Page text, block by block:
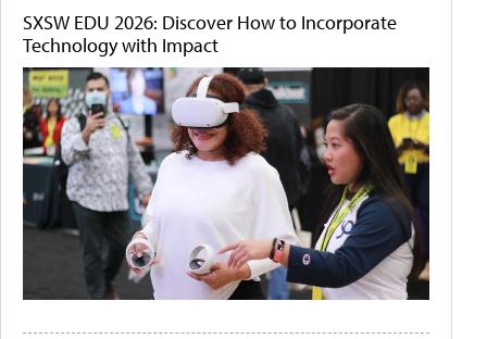
SXSW EDU 2026: Discover How to Incorporate
Technology with Impact